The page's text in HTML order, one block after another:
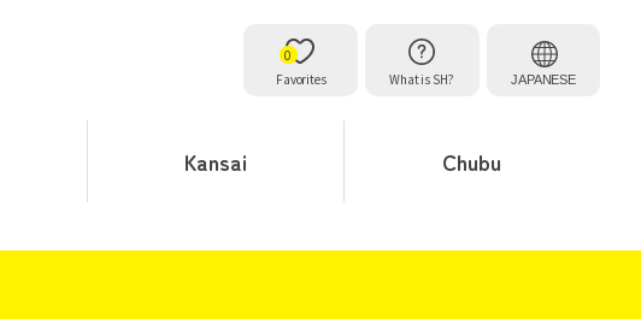
Favorites
0
What is SH?
JAPANESE
Kansai Chubu